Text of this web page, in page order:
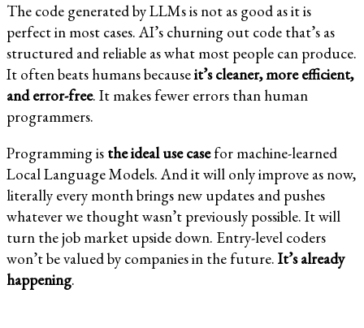
The code generated by LLMs is not as good as it is
perfect in most cases. AI’s churning out code that’s as
structured and reliable as what most people can produce.
It often beats humans becauseit’s cleaner, more efficient,
and error-free. It makes fewer errors than human
programmers.
Programming is the ideal use casefor machine-learned
Local Language Models. And it will only improve as now,
literally every month brings new updates and pushes
whatever we thought wasn’t previously possible. It will
turn the job market upside down. Entry-level coders
won’t be valued by companies in the future. It’s already
happening.